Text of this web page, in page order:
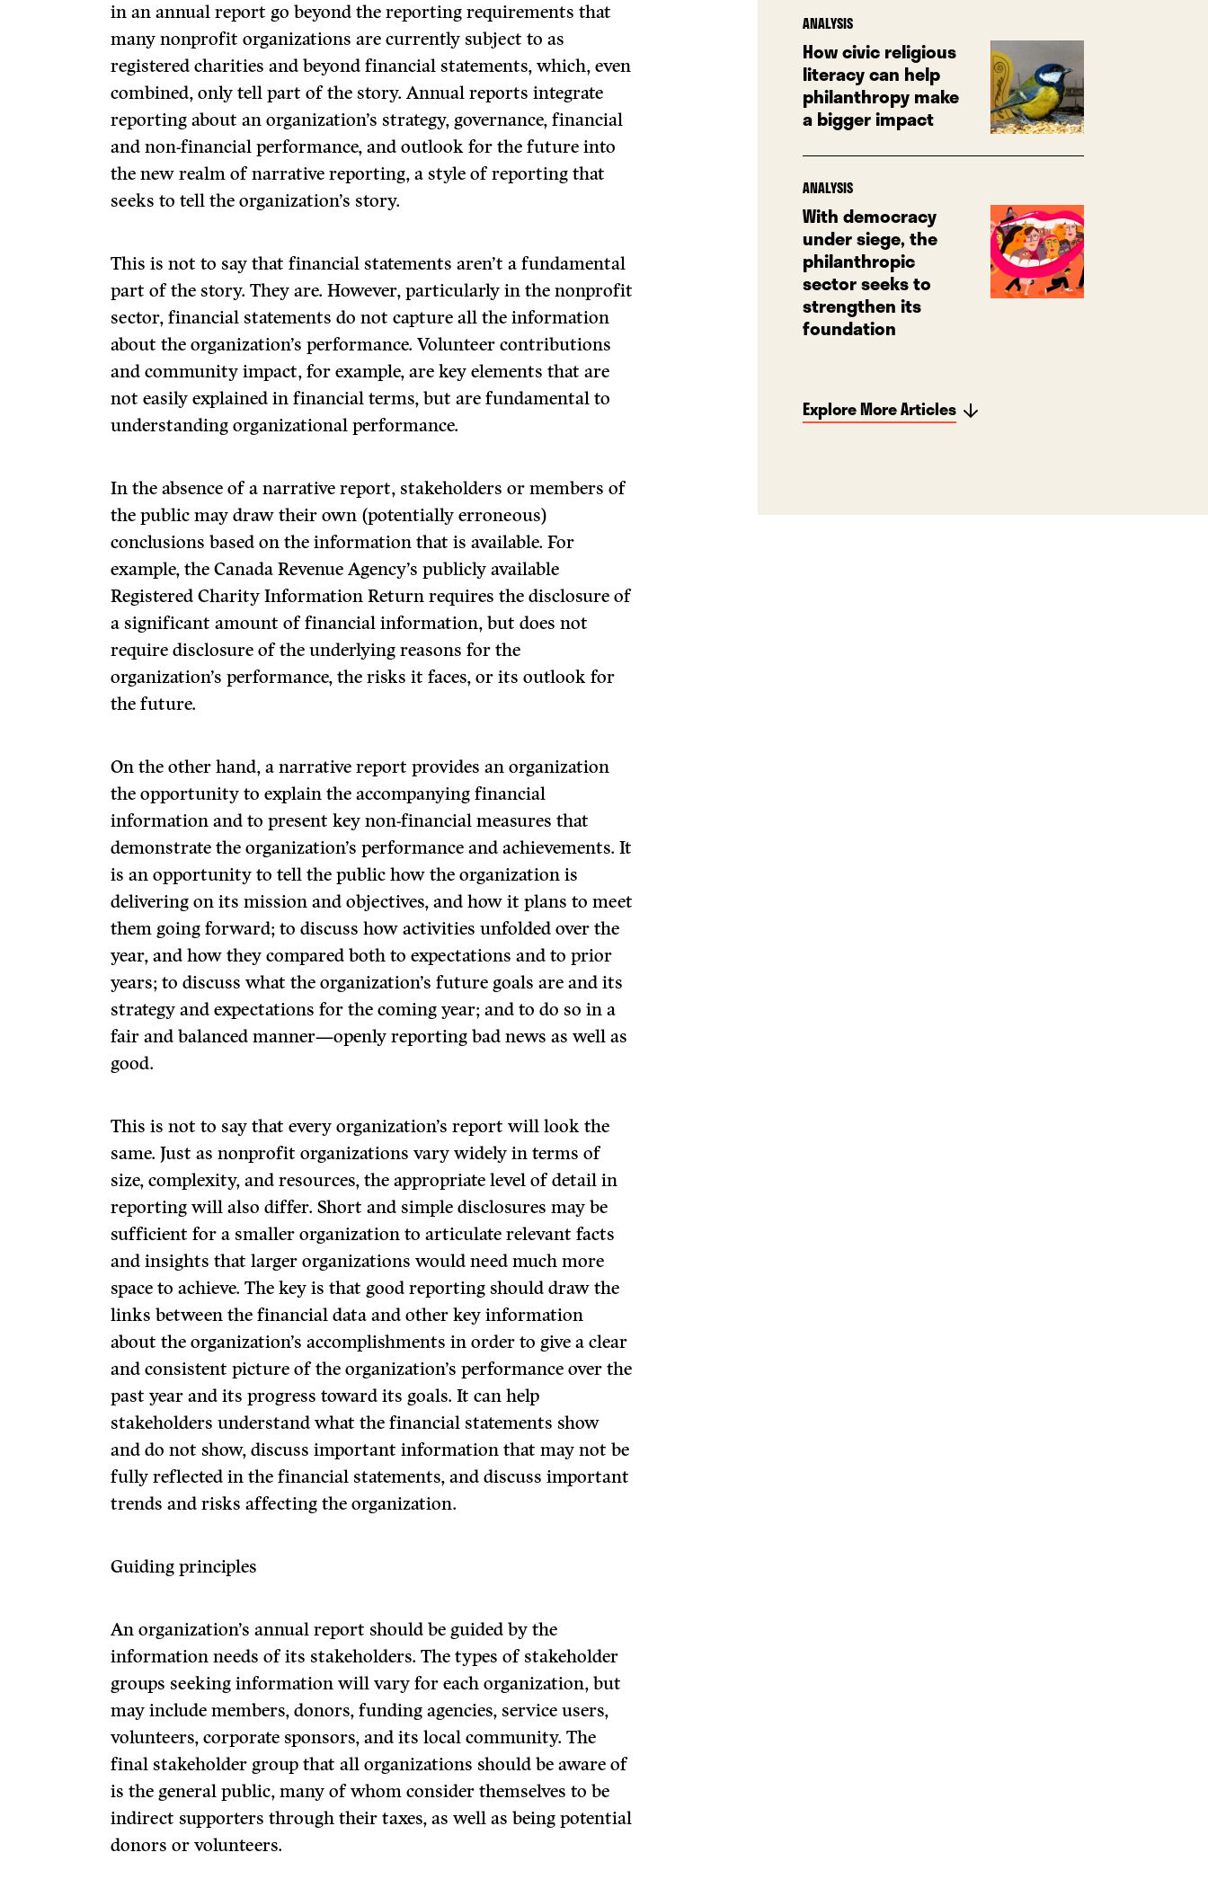
ANALYSIS
How civic religious
literacy can help
philanthropy make
a bigger impact
ANALYSIS
With democracy
under siege, the
philanthropic
sector seeks to
strengthen its
foundation
Explore More Articles
in an annual report go beyond the reporting requirements that
many nonprofit organizations are currently subject to as
registered charities and beyond financial statements, which, even
combined, only tell part of the story. Annual reports integrate
reporting about an organization’s strategy, governance, financial
and non-financial performance, and outlook for the future into
the new realm of narrative reporting, a style of reporting that
seeks to tell the organization’s story.
This is not to say that financial statements aren’t a fundamental
part of the story. They are. However, particularly in the nonprofit
sector, financial statements do not capture all the information
about the organization’s performance. Volunteer contributions
and community impact, for example, are key elements that are
not easily explained in financial terms, but are fundamental to
understanding organizational performance.
In the absence of a narrative report, stakeholders or members of
the public may draw their own (potentially erroneous)
conclusions based on the information that is available. For
example, the Canada Revenue Agency’s publicly available
Registered Charity Information Return requires the disclosure of
a significant amount of financial information, but does not
require disclosure of the underlying reasons for the
organization’s performance, the risks it faces, or its outlook for
the future.
On the other hand, a narrative report provides an organization
the opportunity to explain the accompanying financial
information and to present key non-financial measures that
demonstrate the organization’s performance and achievements. It
is an opportunity to tell the public how the organization is
delivering on its mission and objectives, and how it plans to meet
them going forward; to discuss how activities unfolded over the
year, and how they compared both to expectations and to prior
years; to discuss what the organization’s future goals are and its
strategy and expectations for the coming year; and to do so in a
fair and balanced manner—openly reporting bad news as well as
good.
This is not to say that every organization’s report will look the
same. Just as nonprofit organizations vary widely in terms of
size, complexity, and resources, the appropriate level of detail in
reporting will also differ. Short and simple disclosures may be
sufficient for a smaller organization to articulate relevant facts
and insights that larger organizations would need much more
space to achieve. The key is that good reporting should draw the
links between the financial data and other key information
about the organization’s accomplishments in order to give a clear
and consistent picture of the organization’s performance over the
past year and its progress toward its goals. It can help
stakeholders understand what the financial statements show
and do not show, discuss important information that may not be
fully reflected in the financial statements, and discuss important
trends and risks affecting the organization.
Guiding principles
An organization’s annual report should be guided by the
information needs of its stakeholders. The types of stakeholder
groups seeking information will vary for each organization, but
may include members, donors, funding agencies, service users,
volunteers, corporate sponsors, and its local community. The
final stakeholder group that all organizations should be aware of
is the general public, many of whom consider themselves to be
indirect supporters through their taxes, as well as being potential
donors or volunteers.